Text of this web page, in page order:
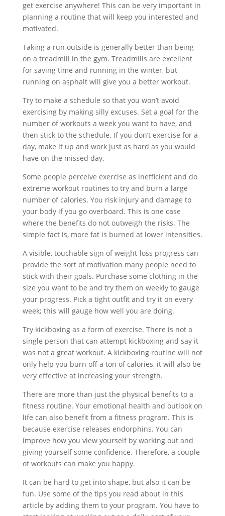
get exercise anywhere! This can be very important in
planning a routine that will keep you interested and
motivated.
Taking a run outside is generally better than being
on a treadmill in the gym. Treadmills are excellent
for saving time and running in the winter, but
running on asphalt will give you a better workout.
Try to make a schedule so that you won’t avoid
exercising by making silly excuses. Set a goal for the
number of workouts a week you want to have, and
then stick to the schedule. If you don’t exercise for a
day, make it up and work just as hard as you would
have on the missed day.
Some people perceive exercise as inefficient and do
extreme workout routines to try and burn a large
number of calories. You risk injury and damage to
your body if you go overboard. This is one case
where the benefits do not outweigh the risks. The
simple fact is, more fat is burned at lower intensities.
A visible, touchable sign of weight-loss progress can
provide the sort of motivation many people need to
stick with their goals. Purchase some clothing in the
size you want to be and try them on weekly to gauge
your progress. Pick a tight outfit and try it on every
week; this will gauge how well you are doing.
Try kickboxing as a form of exercise. There is not a
single person that can attempt kickboxing and say it
was not a great workout. A kickboxing routine will not
only help you burn off a ton of calories, it will also be
very effective at increasing your strength.
There are more than just the physical benefits to a
fitness routine. Your emotional health and outlook on
life can also benefit from a fitness program. This is
because exercise releases endorphins. You can
improve how you view yourself by working out and
giving yourself some confidence. Therefore, a couple
of workouts can make you happy.
It can be hard to get into shape, but also it can be
fun. Use some of the tips you read about in this
article by adding them to your program. You have to